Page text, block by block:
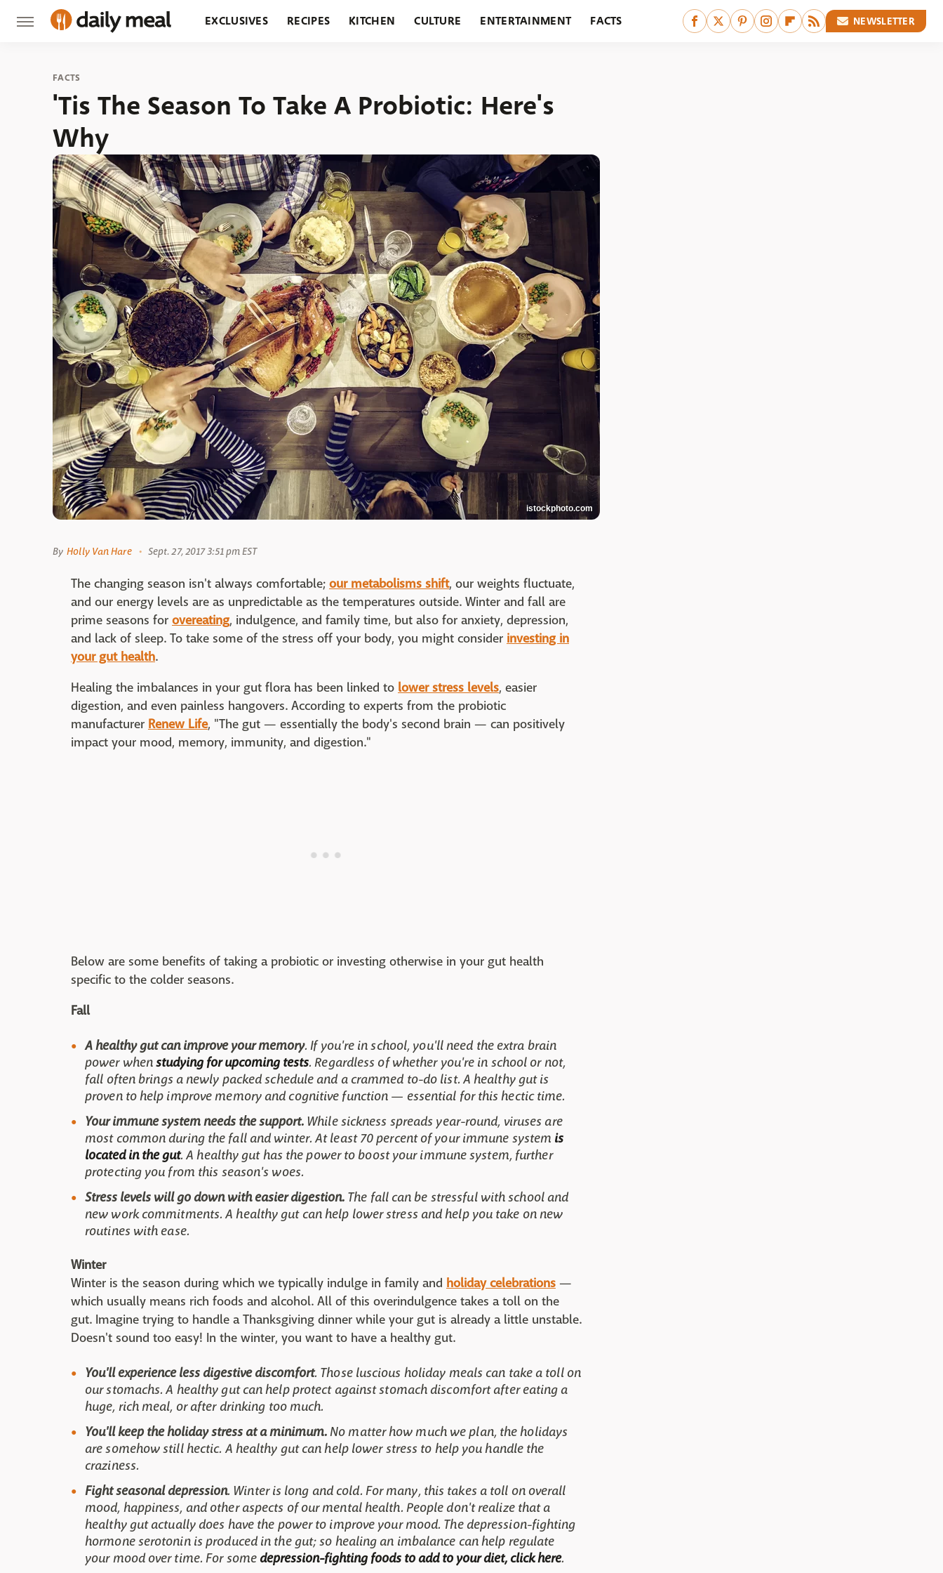
EXCLUSIVES RECIPES KITCHEN CULTURE ENTERTAINMENT FACTS NEWSLETTER
FACTS
'Tis The Season To Take A Probiotic: Here's
Why
istockphoto.com
By Holly Van Hare Sept. 27, 2017 3:51 pm EST
The changing season isn't always comfortable; our metabolisms shift, our weights fluctuate,
and our energy levels are as unpredictable as the temperatures outside. Winter and fall are
prime seasons for overeating, indulgence, and family time, but also for anxiety, depression,
and lack of sleep. To take some of the stress off your body, you might consider investing in
your gut health.
Healing the imbalances in your gut flora has been linked to lower stress levels, easier
digestion, and even painless hangovers. According to experts from the probiotic
manufacturer Renew Life, "The gut — essentially the body's second brain — can positively
impact your mood, memory, immunity, and digestion."
Below are some benefits of taking a probiotic or investing otherwise in your gut health
specific to the colder seasons.
Fall
A healthy gut can improve your memory. If you're in school, you'll need the extra brain
power whenstudying for upcoming tests. Regardless of whether you're in school or not,
fall often brings a newly packed schedule and a crammed to-do list. A healthy gut is
proven to help improve memory and cognitive function — essential for this hectic time.
Your immune system needs the support. While sickness spreads year-round, viruses are
most common during the fall and winter. At least 70 percent of your immune system is
located in the gut. A healthy gut has the power to boost your immune system, further
protecting you from this season's woes.
Stress levels will go down with easier digestion. The fall can be stressful with school and
new work commitments. A healthy gut can help lower stress and help you take on new
routines with ease.
Winter
Winter is the season during which we typically indulge in family and holiday celebrations —
which usually means rich foods and alcohol. All of this overindulgence takes a toll on the
gut. Imagine trying to handle a Thanksgiving dinner while your gut is already a little unstable.
Doesn't sound too easy! In the winter, you want to have a healthy gut.
You'll experience less digestive discomfort. Those luscious holiday meals can take a toll on
our stomachs. A healthy gut can help protect against stomach discomfort after eating a
huge, rich meal, or after drinking too much.
You'll keep the holiday stress at a minimum.No matter how much we plan, the holidays
are somehow still hectic. A healthy gut can help lower stress to help you handle the
craziness.
Fight seasonal depression. Winter is long and cold. For many, this takes a toll on overall
mood, happiness, and other aspects of our mental health. People don't realize that a
healthy gut actually does have the power to improve your mood. The depression-fighting
hormone serotonin is produced in the gut; so healing an imbalance can help regulate
your mood over time. For somedepression-fighting foods to add to your diet, click here.